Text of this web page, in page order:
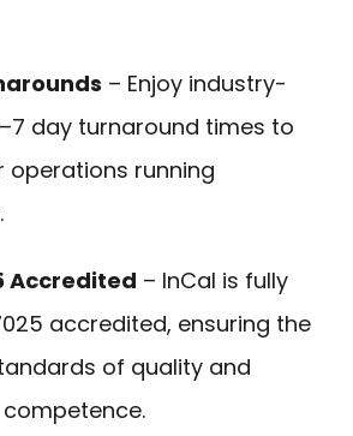
– Enjoy industry-
day turnaround times to
operations running
Accredited – InCal is fully
accredited, ensuring the
of quality and